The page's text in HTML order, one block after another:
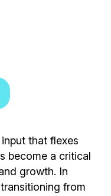
that flexes
become a critical
growth. In
from